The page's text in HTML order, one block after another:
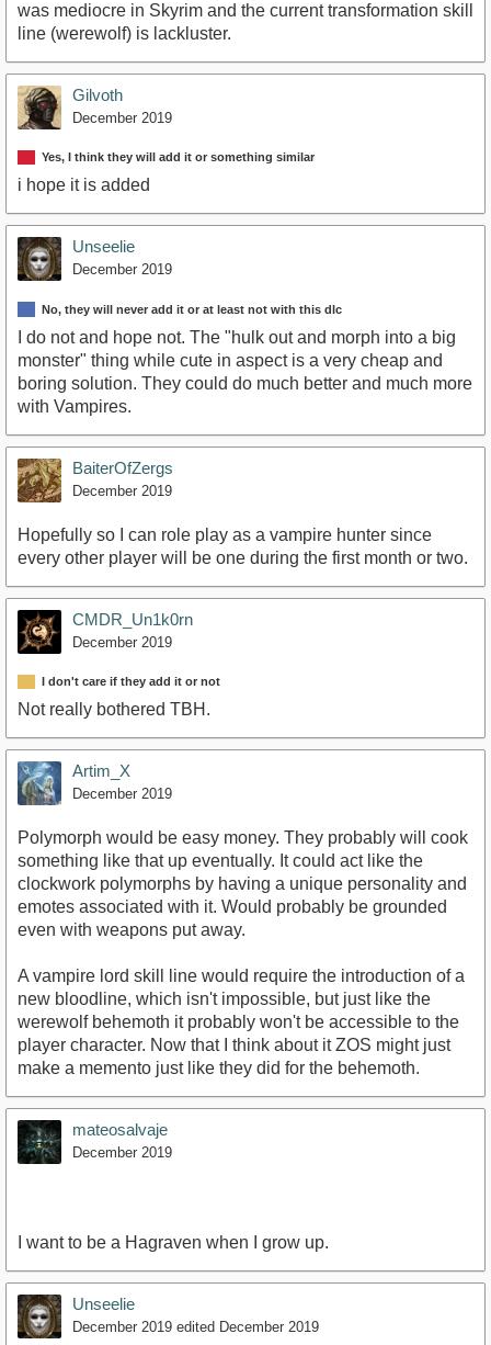
was mediocre in Skyrim and the current transformation skill
line (werewolf) is lackluster.
Gilvoth
December 2019
Yes, I think they will add it or something similar
i hope it is added
Unseelie
December 2019
No, they will never add it or at least not with this dlc
I do not and hope not. The "hulk out and morph into a big
monster" thing while cute in aspect is a very cheap and
boring solution. They could do much better and much more
with Vampires.
BaiterOfZergs
December 2019
Hopefully so I can role play as a vampire hunter since
every other player will be one during the first month or two.
CMDR_Un1k0rn
December 2019
I don't care if they add it or not
Not really bothered TBH.
Artim_X
December 2019
Polymorph would be easy money. They probably will cook
something like that up eventually. It could act like the
clockwork polymorphs by having a unique personality and
emotes associated with it. Would probably be grounded
even with weapons put away.
A vampire lord skill line would require the introduction of a
new bloodline, which isn't impossible, but just like the
werewolf behemoth it probably won't be accessible to the
player character. Now that I think about it ZOS might just
make a memento just like they did for the behemoth.
mateosalvaje
December 2019
I want to be a Hagraven when I grow up.
Unseelie
December 2019 edited December 2019